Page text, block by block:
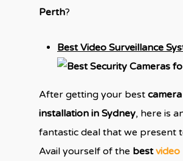
Perth?
Best Video Surveillance
After getting your bestcamera
installation in Sydney, here is
fantastic deal that we present
Avail yourself of the bestvideo